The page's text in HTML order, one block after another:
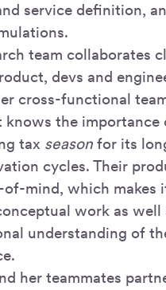
service definition,
team collaborates
devs and
cross-functional
knows the importance
tax season for its
cycles. Their
mind, which makes
work as well
understanding of
her teammates